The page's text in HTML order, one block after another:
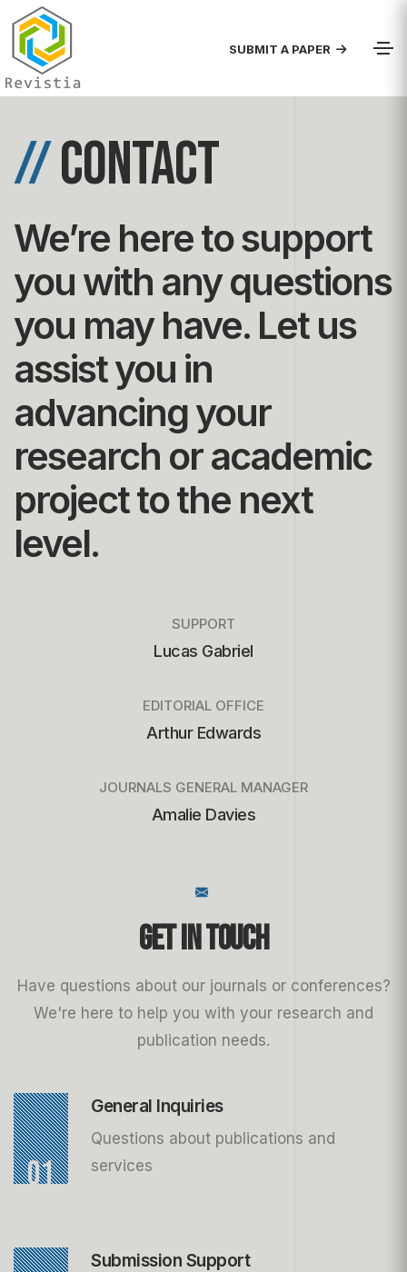
SUBMIT A PAPER
//contact
We’re here to support
you with any questions
you may have. Let us
assist you in
advancing your
research or academic
project to the next
level.
SUPPORT
Lucas Gabriel
EDITORIAL OFFICE
Arthur Edwards
JOURNALS GENERAL MANAGER
Amalie Davies
Get in Touch
Have questions about our journals or conferences?
We're here to help you with your research and
publication needs.
01
General Inquiries
Questions about publications and
services
Submission Support